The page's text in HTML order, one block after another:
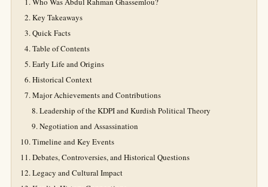
Key Takeaways
Quick Facts
Table of Contents
Early Life and Origins
Historical Context
Major Achievements and Contributions
Leadership of the KDPI and Kurdish Political Theory
Negotiation and Assassination
Timeline and Key Events
Debates, Controversies, and Historical Questions
Legacy and Cultural Impact